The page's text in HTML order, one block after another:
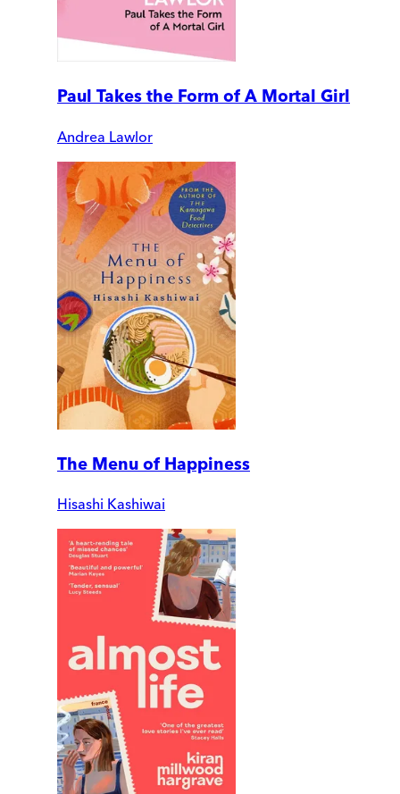
Paul Takes the Form of A Mortal Girl
Andrea Lawlor
The Menu of Happiness
Hisashi Kashiwai